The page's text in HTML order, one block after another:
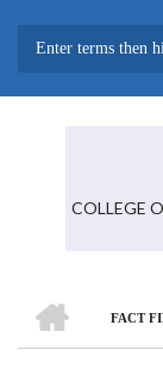
COLLEGE
FACT